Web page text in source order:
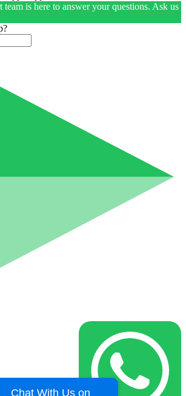
Chat With Us on
team is here to answer your questions. Ask us